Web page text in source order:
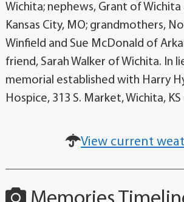
Wichita; nephews, Grant of
Kansas City, MO; grandmothers,
Winfield and Sue McDonald of
friend, Sarah Walker of Wichita. In
memorial established with Harry
Hospice, 313 S. Market, Wichita, KS
View current